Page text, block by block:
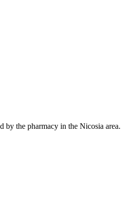
by the pharmacy in the Nicosia area.